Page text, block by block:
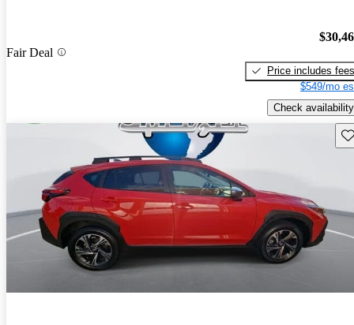
Fair Deal
Price includes fees
$549/mo
Check availability